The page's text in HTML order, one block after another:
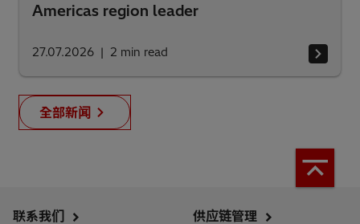
Americas region leader
27.07.2026 2 min read
全部新闻
联系我们
供应链管理